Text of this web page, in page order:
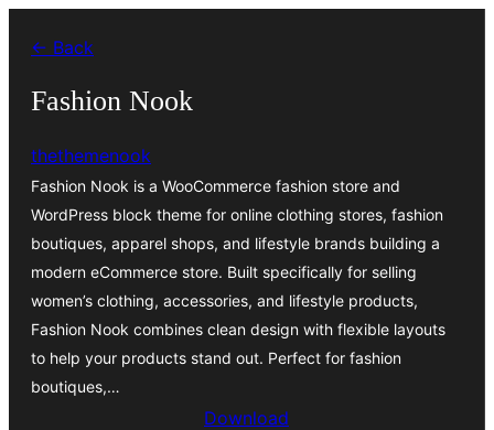
content
← Back
Fashion Nook
thethemenook
Fashion Nook is a WooCommerce fashion store and
WordPress block theme for online clothing stores, fashion
boutiques, apparel shops, and lifestyle brands building a
modern eCommerce store. Built specifically for selling
women’s clothing, accessories, and lifestyle products,
Fashion Nook combines clean design with flexible layouts
to help your products stand out. Perfect for fashion
boutiques,…
Download